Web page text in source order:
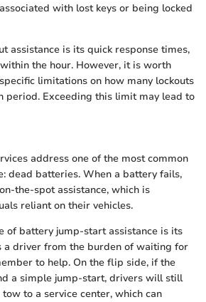
with lost keys or being locked
assistance is its quick response times,
the hour. However, it is worth
limitations on how many lockouts
period. Exceeding this limit may lead to
address one of the most common
dead batteries. When a battery fails,
the-spot assistance, which is
reliant on their vehicles.
of battery jump-start assistance is its
a driver from the burden of waiting for
to help. On the flip side, if the
a simple jump-start, drivers will still
to a service center, which can